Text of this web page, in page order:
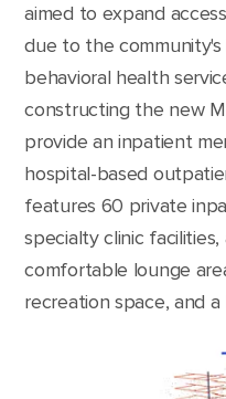
aimed to expand
due to the
behavioral health
constructing the new
provide an inpatient
hospital-based
features 60 private
specialty clinic
comfortable lounge
recreation space, and a